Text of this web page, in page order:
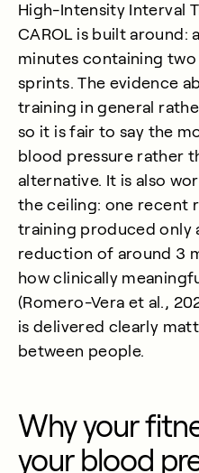
High-Intensity Interval
CAROL is built around:
minutes containing
sprints. The evidence
training in general
so it is fair to say the
blood pressure rather
alternative. It is also
the ceiling: one recent
training produced only
reduction of around 3
how clinically
(Romero-Vera et al.,
is delivered clearly
between people.
Why your
your blood